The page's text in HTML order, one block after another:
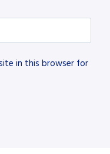
in this browser for